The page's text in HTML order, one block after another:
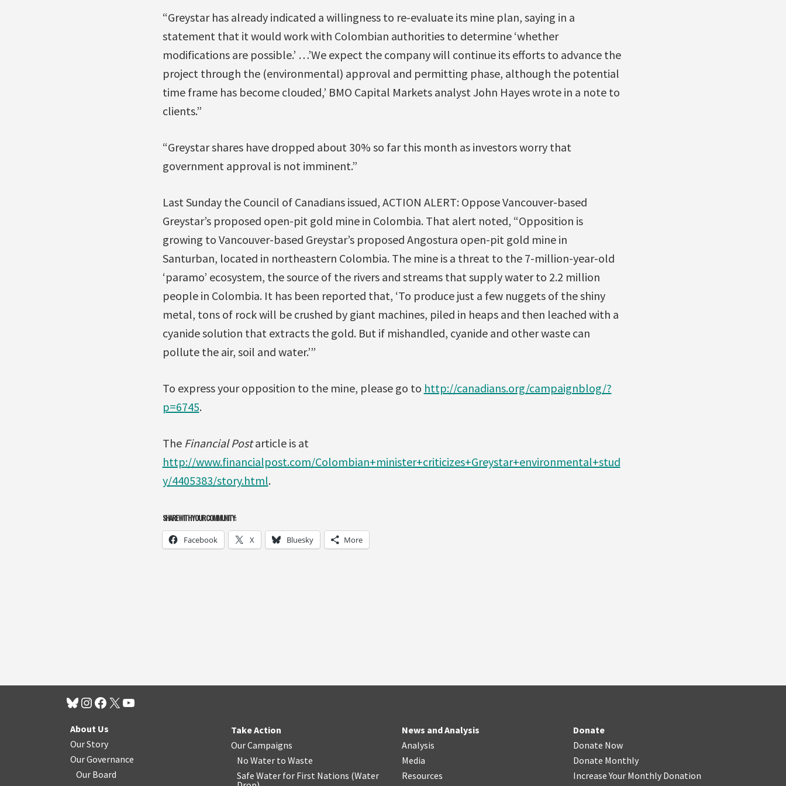
“Greystar has already indicated a willingness to re-evaluate its mine plan, saying in a
statement that it would work with Colombian authorities to determine ‘whether
modifications are possible.’ …’We expect the company will continue its efforts to advance the
project through the (environmental) approval and permitting phase, although the potential
time frame has become clouded,’ BMO Capital Markets analyst John Hayes wrote in a note to
clients.”
“Greystar shares have dropped about 30% so far this month as investors worry that
government approval is not imminent.”
Last Sunday the Council of Canadians issued, ACTION ALERT: Oppose Vancouver-based
Greystar’s proposed open-pit gold mine in Colombia. That alert noted, “Opposition is
growing to Vancouver-based Greystar’s proposed Angostura open-pit gold mine in
Santurban, located in northeastern Colombia. The mine is a threat to the 7-million-year-old
‘paramo’ ecosystem, the source of the rivers and streams that supply water to 2.2 million
people in Colombia. It has been reported that, ‘To produce just a few nuggets of the shiny
metal, tons of rock will be crushed by giant machines, piled in heaps and then leached with a
cyanide solution that extracts the gold. But if mishandled, cyanide and other waste can
pollute the air, soil and water.’”
To express your opposition to the mine, please go to http://canadians.org/campaignblog/?
p=6745.
TheFinancial Postarticle is at
http://www.financialpost.com/Colombian+minister+criticizes+Greystar+environmental+stud
y/4405383/story.html.
SHARE WITH YOUR COMMUNITY:
Facebook X Bluesky More
About Us
Our Story
Our Governance
Our Board
Take Action
Our Campaigns
No Water to Waste
Safe Water for First Nations (Water
News and Analysis
Analysis
Media
Resources
Donate
Donate Now
Donate Monthly
Increase Your Monthly Donation